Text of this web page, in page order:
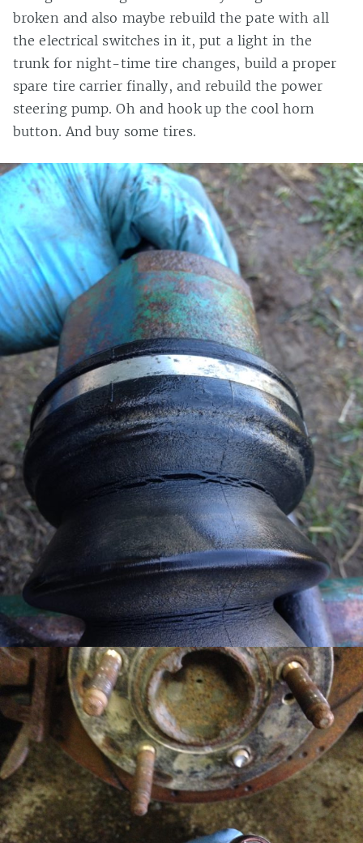
broken and also maybe rebuild the pate with all
the electrical switches in it, put a light in the
trunk for night-time tire changes, build a proper
spare tire carrier finally, and rebuild the power
steering pump. Oh and hook up the cool horn
button. And buy some tires.